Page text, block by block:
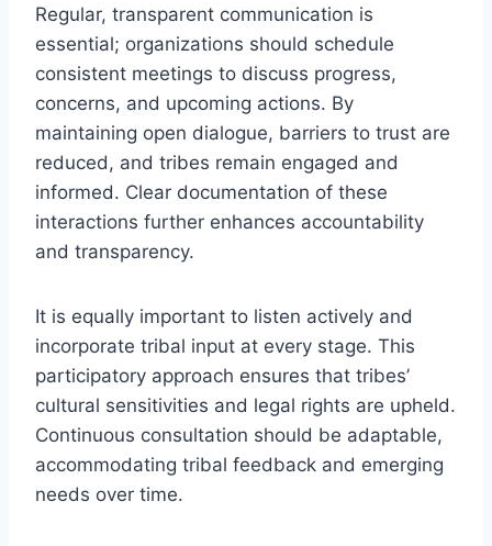
Regular, transparent communication is
essential; organizations should schedule
consistent meetings to discuss progress,
concerns, and upcoming actions. By
maintaining open dialogue, barriers to trust are
reduced, and tribes remain engaged and
informed. Clear documentation of these
interactions further enhances accountability
and transparency.
It is equally important to listen actively and
incorporate tribal input at every stage. This
participatory approach ensures that tribes’
cultural sensitivities and legal rights are upheld.
Continuous consultation should be adaptable,
accommodating tribal feedback and emerging
needs over time.